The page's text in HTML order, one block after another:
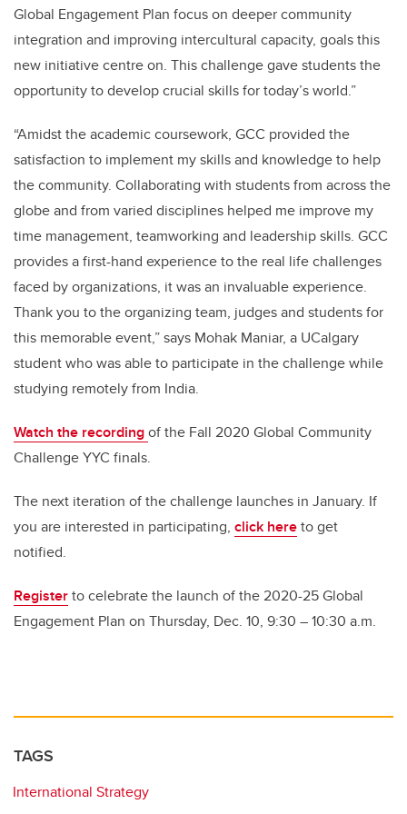
Global Engagement Plan focus on deeper community
integration and improving intercultural capacity, goals this
new initiative centre on. This challenge gave students the
opportunity to develop crucial skills for today’s world.”
“Amidst the academic coursework, GCC provided the
satisfaction to implement my skills and knowledge to help
the community. Collaborating with students from across the
globe and from varied disciplines helped me improve my
time management, teamworking and leadership skills. GCC
provides a first-hand experience to the real life challenges
faced by organizations, it was an invaluable experience.
Thank you to the organizing team, judges and students for
this memorable event,” says Mohak Maniar, a UCalgary
student who was able to participate in the challenge while
studying remotely from India.
Watch the recordingof the Fall 2020 Global Community
Challenge YYC finals.
The next iteration of the challenge launches in January. If
you are interested in participating, click hereto get
notified.
Registerto celebrate the launch of the 2020-25 Global
Engagement Plan on Thursday, Dec. 10, 9:30 – 10:30 a.m.
TAGS
International Strategy